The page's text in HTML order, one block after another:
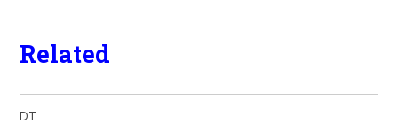
Related
DT